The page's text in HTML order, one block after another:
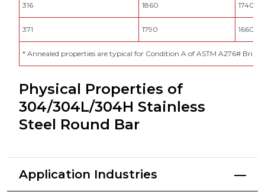
316 1860 1740
371 1790 1660
* Annealed properties are typical for Condition A of ASTM A276#
Physical Properties of
304/304L/304H Stainless
Steel Round Bar
Application Industries